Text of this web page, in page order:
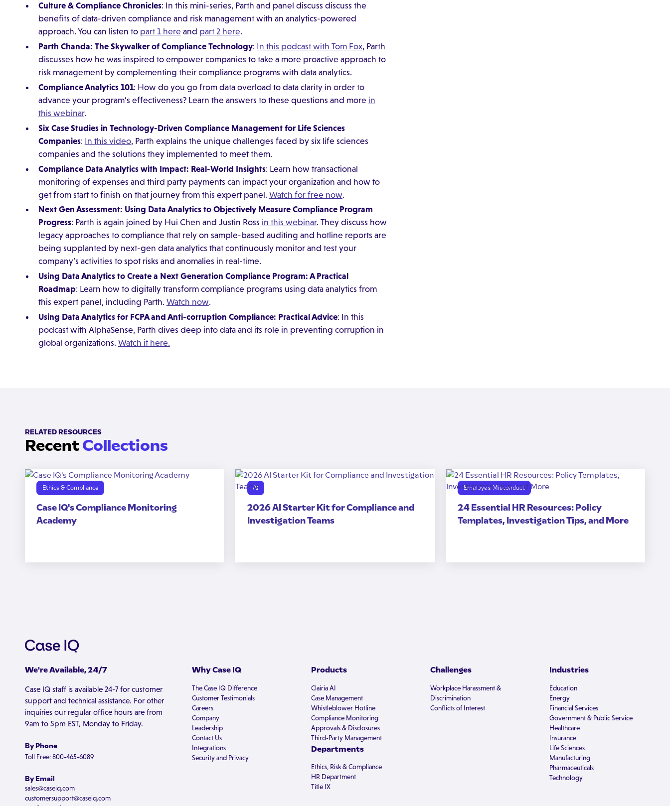
Culture & Compliance Chronicles: In this mini-series, Parth and panel discuss discuss the
benefits of data-driven compliance and risk management with an analytics-powered
approach. You can listen to part 1 here and part 2 here.
Parth Chanda: The Skywalker of Compliance Technology: In this podcast with Tom Fox, Parth
discusses how he was inspired to empower companies to take a more proactive approach to
risk management by complementing their compliance programs with data analytics.
Compliance Analytics 101: How do you go from data overload to data clarity in order to
advance your program’s effectiveness? Learn the answers to these questions and more in
this webinar.
Six Case Studies in Technology-Driven Compliance Management for Life Sciences
Companies: In this video, Parth explains the unique challenges faced by six life sciences
companies and the solutions they implemented to meet them.
Compliance Data Analytics with Impact: Real-World Insights: Learn how transactional
monitoring of expenses and third party payments can impact your organization and how to
get from start to finish on that journey from this expert panel. Watch for free now.
Next Gen Assessment: Using Data Analytics to Objectively Measure Compliance Program
Progress: Parth is again joined by Hui Chen and Justin Ross in this webinar. They discuss how
legacy approaches to compliance that rely on sample-based auditing and hotline reports are
being supplanted by next-gen data analytics that continuously monitor and test your
company’s activities to spot risks and anomalies in real-time.
Using Data Analytics to Create a Next Generation Compliance Program: A Practical
Roadmap: Learn how to digitally transform compliance programs using data analytics from
this expert panel, including Parth. Watch now.
Using Data Analytics for FCPA and Anti-corruption Compliance: Practical Advice: In this
podcast with AlphaSense, Parth dives deep into data and its role in preventing corruption in
global organizations. Watch it here.
RELATED RESOURCES
RecentCollections
Ethics & Compliance
Case IQ's Compliance Monitoring
Academy
AI
2026 AI Starter Kit for Compliance and
Investigation Teams
Employee Misconduct
24 Essential HR Resources: Policy
Templates, Investigation Tips, and More
We're Available, 24/7
Case IQ staff is available 24-7 for customer
support and technical assistance. For other
inquiries our regular office hours are from
9am to 5pm EST, Monday to Friday.
By Phone
Toll Free: 800-465-6089
By Email
sales@caseiq.com
customersupport@caseiq.com
Why Case IQ
The Case IQ Difference
Customer Testimonials
Careers
Company
Leadership
Contact Us
Integrations
Security and Privacy
Products
Clairia AI
Case Management
Whistleblower Hotline
Compliance Monitoring
Approvals & Disclosures
Third-Party Management
Departments
Ethics, Risk & Compliance
HR Department
Title IX
Challenges
Workplace Harassment &
Discrimination
Conflicts of Interest
Industries
Education
Energy
Financial Services
Government & Public Service
Healthcare
Insurance
Life Sciences
Manufacturing
Pharmaceuticals
Technology